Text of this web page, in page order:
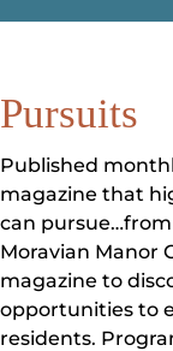
Pursuits
Published
magazine that
can
Moravian Manor
magazine to
opportunities to
residents.